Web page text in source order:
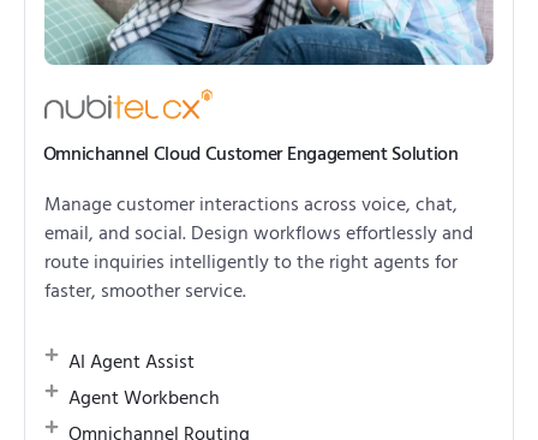
Omnichannel Cloud Customer Engagement Solution
Manage customer interactions across voice, chat,
email, and social. Design workflows effortlessly and
route inquiries intelligently to the right agents for
faster, smoother service.
AI Agent Assist
Agent Workbench
Omnichannel Routing